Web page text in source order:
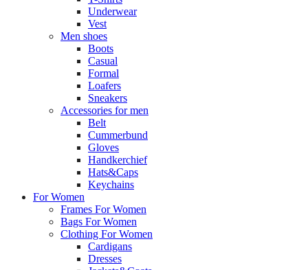
Underwear
Vest
Men shoes
Boots
Casual
Formal
Loafers
Sneakers
Accessories for men
Belt
Cummerbund
Gloves
Handkerchief
Hats&Caps
Keychains
For Women
Frames For Women
Bags For Women
Clothing For Women
Cardigans
Dresses